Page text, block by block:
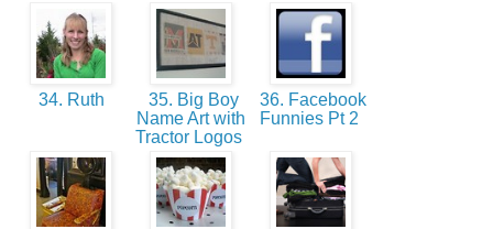
34. Ruth
35. Big Boy
Name Art with
Tractor Logos
36. Facebook
Funnies Pt 2